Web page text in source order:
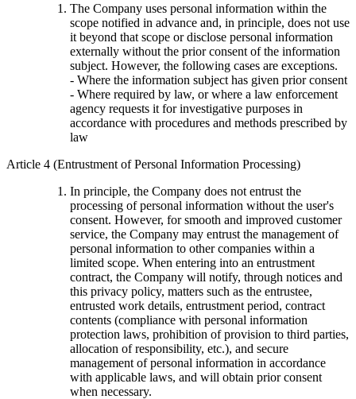
The Company uses personal information within the
scope notified in advance and, in principle, does not use
it beyond that scope or disclose personal information
externally without the prior consent of the information
subject. However, the following cases are exceptions.
- Where the information subject has given prior consent
- Where required by law, or where a law enforcement
agency requests it for investigative purposes in
accordance with procedures and methods prescribed by
law
Article 4 (Entrustment of Personal Information Processing)
In principle, the Company does not entrust the
processing of personal information without the user's
consent. However, for smooth and improved customer
service, the Company may entrust the management of
personal information to other companies within a
limited scope. When entering into an entrustment
contract, the Company will notify, through notices and
this privacy policy, matters such as the entrustee,
entrusted work details, entrustment period, contract
contents (compliance with personal information
protection laws, prohibition of provision to third parties,
allocation of responsibility, etc.), and secure
management of personal information in accordance
with applicable laws, and will obtain prior consent
when necessary.